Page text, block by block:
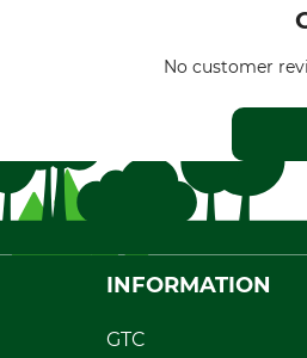
No customer
INFORMATION
GTC